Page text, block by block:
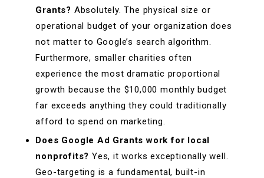
Grants? Absolutely. The physical size or
operational budget of your organization does
not matter to Google’s search algorithm.
Furthermore, smaller charities often
experience the most dramatic proportional
growth because the $10,000 monthly budget
far exceeds anything they could traditionally
afford to spend on marketing.
Does Google Ad Grants work for local
nonprofits? Yes, it works exceptionally well.
Geo-targeting is a fundamental, built-in